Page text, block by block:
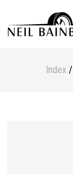
Index/